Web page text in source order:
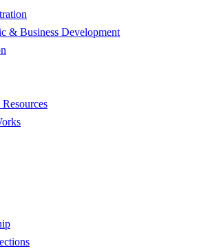
& Business Development